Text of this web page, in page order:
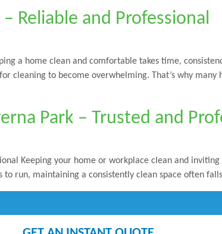
Reliable and Professional
a home clean and comfortable takes time,
cleaning to become overwhelming. That’s why
Park – Trusted and
Keeping your home or workplace clean and
run, maintaining a consistently clean space often